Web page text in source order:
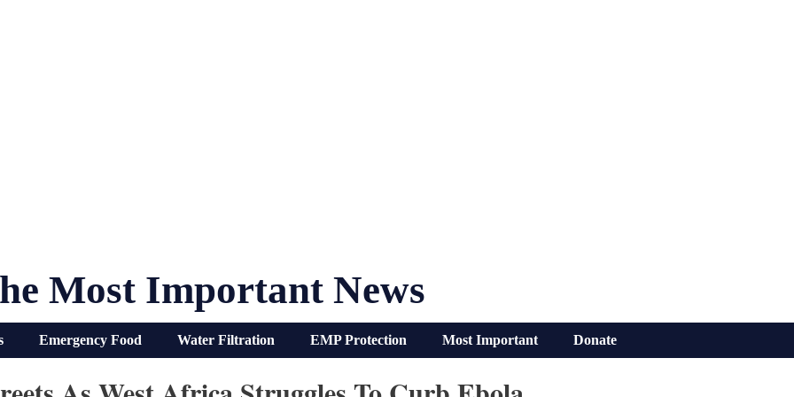
Most Important News
Emergency Food Water Filtration EMP Protection Most Important Donate